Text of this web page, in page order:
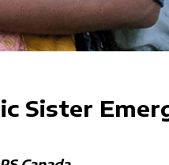
Sister